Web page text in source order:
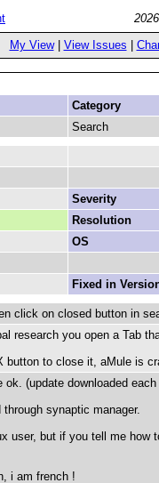
My View| View Issues
Category
Search
Severity
Resolution
OS
Fixed in
click on closed button in
research you open a Tab
button to close it, aMule is
ok. (update downloaded each
synaptic manager.
user, but if you tell me
i am french !